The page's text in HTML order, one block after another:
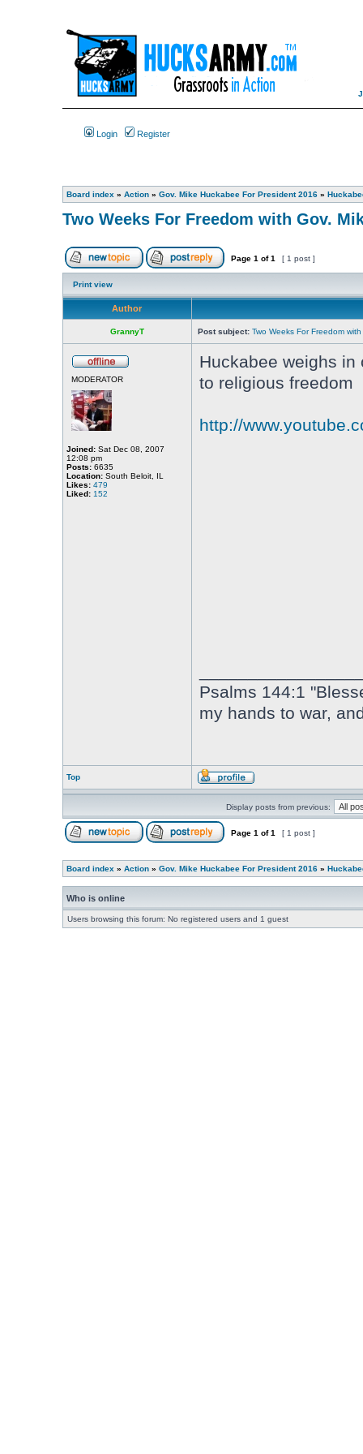
Login Register
Board index » Action» Gov. Mike Huckabee For President 2016»
Two Weeks For Freedom with Gov.
Page 1 of1 [ 1 post ]
Print view
Author
GrannyT Post subject: Two Weeks For Freedom
MODERATOR
Joined:Sat Dec 08, 2007
12:08 pm
Posts:6635
Location:South Beloit, IL
Likes: 479
Liked: 152
Huckabee weighs
to religious freedom
http://
Psalms 144:1
my hands to war,
Top
Display posts from previous:
Page 1 of1 [ 1 post ]
Board index » Action» Gov. Mike Huckabee For President 2016»
Who is online
Users browsing this forum: No registered users and 1 guest